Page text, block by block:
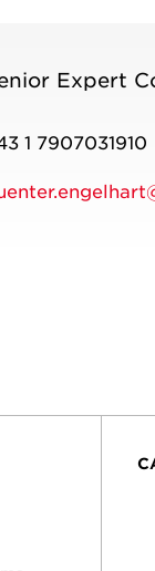
Expert
1 7907031910